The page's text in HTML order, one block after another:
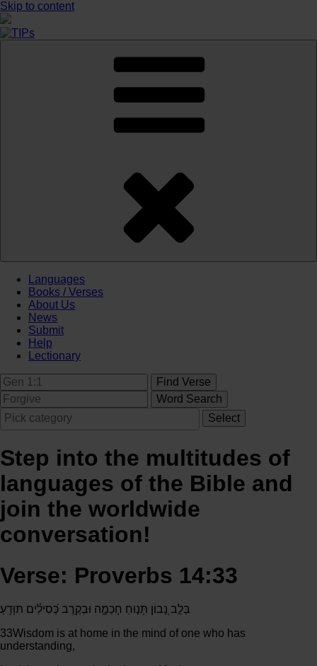
Skip to content
Languages
Books / Verses
About Us
News
Submit
Help
Lectionary
Step into the multitudes of
languages of the Bible and
join the worldwide
conversation!
Verse: Proverbs 14:33
בְּלֵ֣ב נָ֭בוֹן תָּנ֣וּחַ חָכְמָ֑ה וּבְקֶ֥רֶב כְּ֝סִילִ֗ים תִּוָּדֵֽעַ׃
33Wisdom is at home in the mind of one who has
understanding,